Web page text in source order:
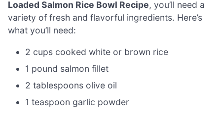
Loaded Salmon Rice Bowl Recipe, you’ll need a
variety of fresh and flavorful ingredients. Here’s
what you’ll need:
2 cups cooked white or brown rice
1 pound salmon fillet
2 tablespoons olive oil
1 teaspoon garlic powder